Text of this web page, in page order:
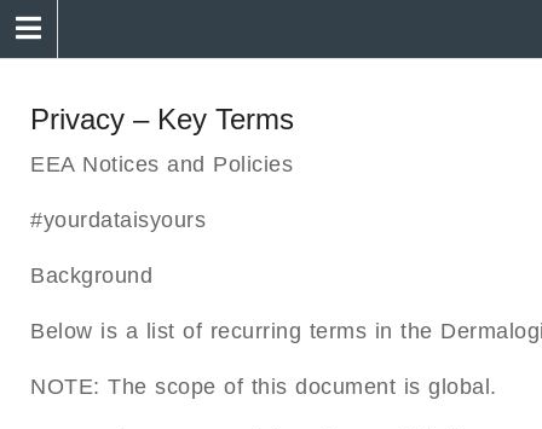
Privacy – Key Terms
EEA Notices and Policies
#yourdataisyours
Background
Below is a list of recurring terms in the
NOTE: The scope of this document is global.